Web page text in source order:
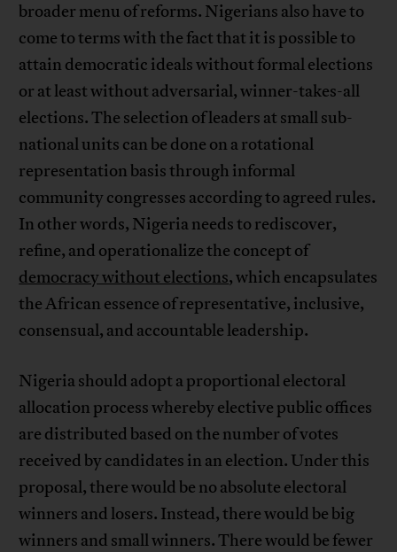
broader menu of reforms. Nigerians also have to
come to terms with the fact that it is possible to
attain democratic ideals without formal elections
or at least without adversarial, winner-takes-all
elections. The selection of leaders at small sub-
national units can be done on a rotational
representation basis through informal
community congresses according to agreed rules.
In other words, Nigeria needs to rediscover,
refine, and operationalize the concept of
democracy without elections, which encapsulates
the African essence of representative, inclusive,
consensual, and accountable leadership.
Nigeria should adopt a proportional electoral
allocation process whereby elective public offices
are distributed based on the number of votes
received by candidates in an election. Under this
proposal, there would be no absolute electoral
winners and losers. Instead, there would be big
winners and small winners. There would be fewer